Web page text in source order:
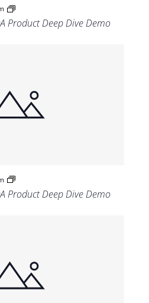
Product Deep Dive Demo
Product Deep Dive Demo